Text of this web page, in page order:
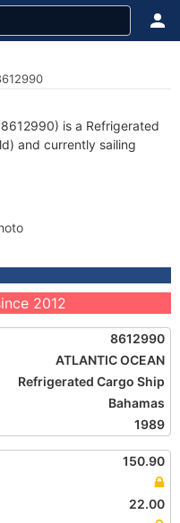
is a Refrigerated
and currently sailing
2012
8612990
ATLANTIC OCEAN
Refrigerated Cargo Ship
Bahamas
1989
150.90
22.00